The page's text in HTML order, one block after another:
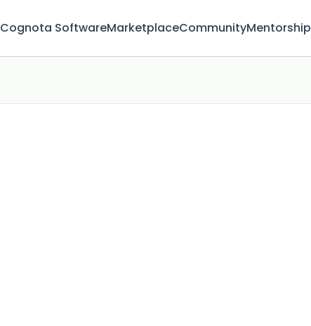
Cognota SoftwareMarketplaceCommunityMentorship